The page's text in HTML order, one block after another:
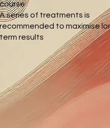
course
A series of treatments is
recommended to maximise
term results